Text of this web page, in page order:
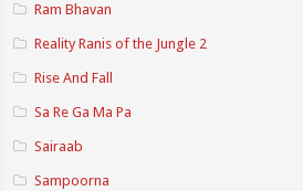
Ram Bhavan
Reality Ranis of the Jungle 2
Rise And Fall
Sa Re Ga Ma Pa
Sairaab
Sampoorna